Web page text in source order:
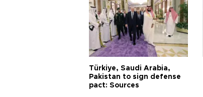
Türkiye, Saudi Arabia,
Pakistan to sign defense
pact: Sources